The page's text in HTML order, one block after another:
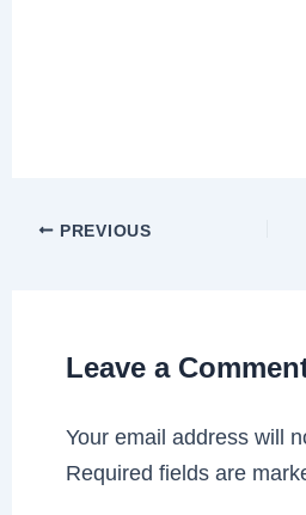
PREVIOUS
Leave a
Your email address will
Required fields are